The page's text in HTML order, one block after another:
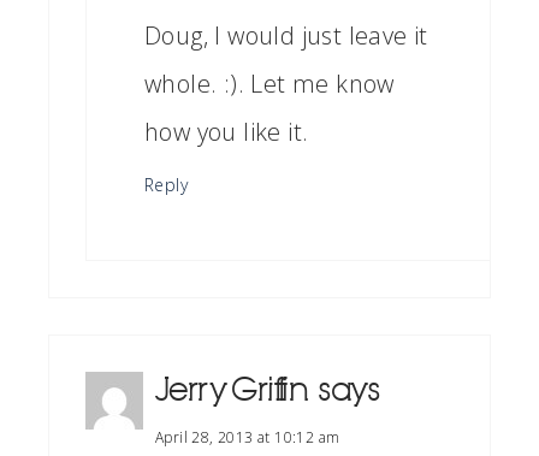
Doug, I would just leave it
whole. :). Let me know
how you like it.
Reply
Jerry Griffin says
April 28, 2013 at 10:12 am